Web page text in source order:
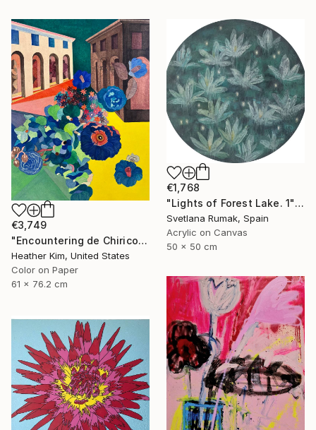
€3,749
"Encountering de Chirico-04" Painting
Heather Kim, United States
Color on Paper
61 x 76.2 cm
€1,768
"Lights of Forest Lake. 1" Painting
Svetlana Rumak, Spain
Acrylic on Canvas
50 x 50 cm